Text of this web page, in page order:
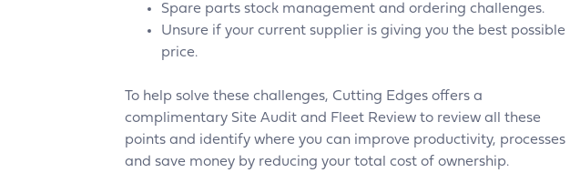
Spare parts stock management and ordering challenges.
Unsure if your current supplier is giving you the best possible
price.
To help solve these challenges, Cutting Edges offers a
complimentary Site Audit and Fleet Review to review all these
points and identify where you can improve productivity, processes
and save money by reducing your total cost of ownership.